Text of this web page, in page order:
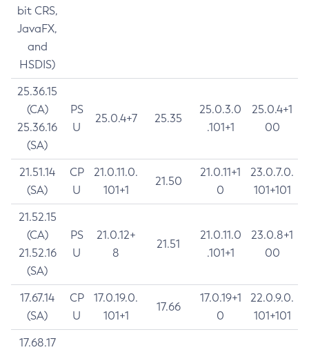
bit CRS,
JavaFX,
and
HSDIS)
25.36.15
(CA)
25.36.16
(SA)
PS
U
25.0.4+7 25.35
25.0.3.0
.101+1
25.0.4+1
00
21.51.14
(SA)
CP
U
21.0.11.0.
101+1
21.50
21.0.11+1
0
23.0.7.0.
101+101
21.52.15
(CA)
21.52.16
(SA)
PS
U
21.0.12+
8
21.51
21.0.11.0
.101+1
23.0.8+1
00
17.67.14
(SA)
CP
U
17.0.19.0.
101+1
17.66
17.0.19+1
0
22.0.9.0.
101+101
17.68.17